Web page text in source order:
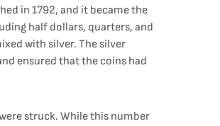
in 1792, and it became the
half dollars, quarters, and
with silver. The silver
ensured that the coins had
struck. While this number